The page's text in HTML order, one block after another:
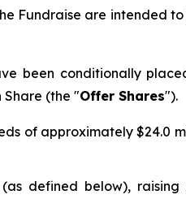
Fundraise are intended
been conditionally
Share (the "Offer Shares").
of approximately $24.0
defined below),